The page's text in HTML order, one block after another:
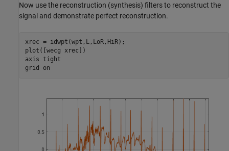
Now use the reconstruction (synthesis) filters to reconstruct the
signal and demonstrate perfect reconstruction.
xrec = idwpt(wpt,L,LoR,HiR);
plot([wecg xrec])
axis tight
grid
on